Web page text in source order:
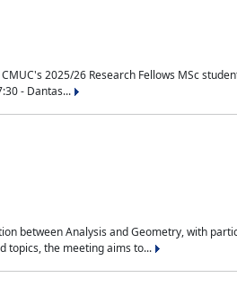
2025/26 Research Fellows MSc
- Dantas...
between Analysis and Geometry, with
topics, the meeting aims to...